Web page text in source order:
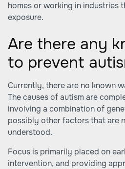
homes or working in industries
exposure.
Are there any
to prevent
Currently, there are no known
The causes of autism are
involving a combination of
possibly other factors that are
understood.
Focus is primarily placed on
intervention, and providing